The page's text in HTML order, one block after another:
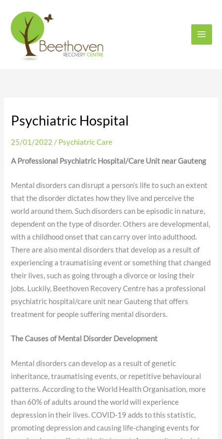
content
Psychiatric Hospital
25/01/2022/ Psychiatric Care
A Professional Psychiatric Hospital/Care Unit near Gauteng
Mental disorders can disrupt a person’s life to such an extent
that the disorder dictates how they live and perceive the
world around them. Such disorders can be episodic in nature,
dependent on the type of disorder. Others are developmental,
with a childhood onset that can carry over into adulthood.
There are also mental disorders that develop as a result of
experiencing a traumatising event or something that changed
their lives, such as going through a divorce or losing their
jobs. Luckily, Beethoven Recovery Centre has a professional
psychiatric hospital/care unit near Gauteng that offers
treatment for people suffering mental disorders.
The Causes of Mental Disorder Development
Mental disorders can develop as a result of genetic
inheritance, traumatising events, or repetitive behavioural
patterns. According to the World Health Organisation, more
than 60% of adults around the world will experience
depression in their lives. COVID-19 adds to this statistic,
promoting depression and causing life-changing events for